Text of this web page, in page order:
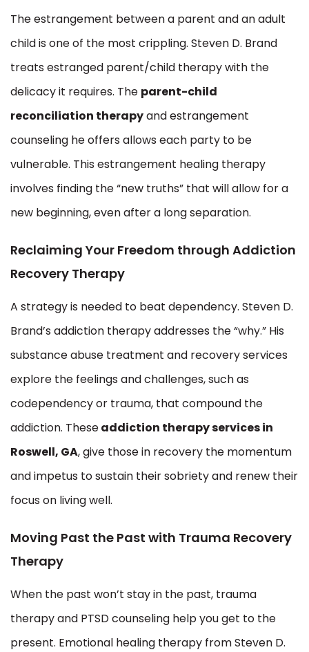
The estrangement between a parent and an adult
child is one of the most crippling. Steven D. Brand
treats estranged parent/child therapy with the
delicacy it requires. The parent-child
reconciliation therapyand estrangement
counseling he offers allows each party to be
vulnerable. This estrangement healing therapy
involves finding the “new truths” that will allow for a
new beginning, even after a long separation.
Reclaiming Your Freedom through Addiction
Recovery Therapy
A strategy is needed to beat dependency. Steven D.
Brand’s addiction therapy addresses the “why.” His
substance abuse treatment and recovery services
explore the feelings and challenges, such as
codependency or trauma, that compound the
addiction. Theseaddiction therapy services in
Roswell, GA, give those in recovery the momentum
and impetus to sustain their sobriety and renew their
focus on living well.
Moving Past the Past with Trauma Recovery
Therapy
When the past won’t stay in the past, trauma
therapy and PTSD counseling help you get to the
present. Emotional healing therapy from Steven D.